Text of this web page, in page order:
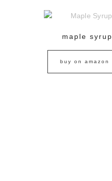
maple syrup
buy on amazon